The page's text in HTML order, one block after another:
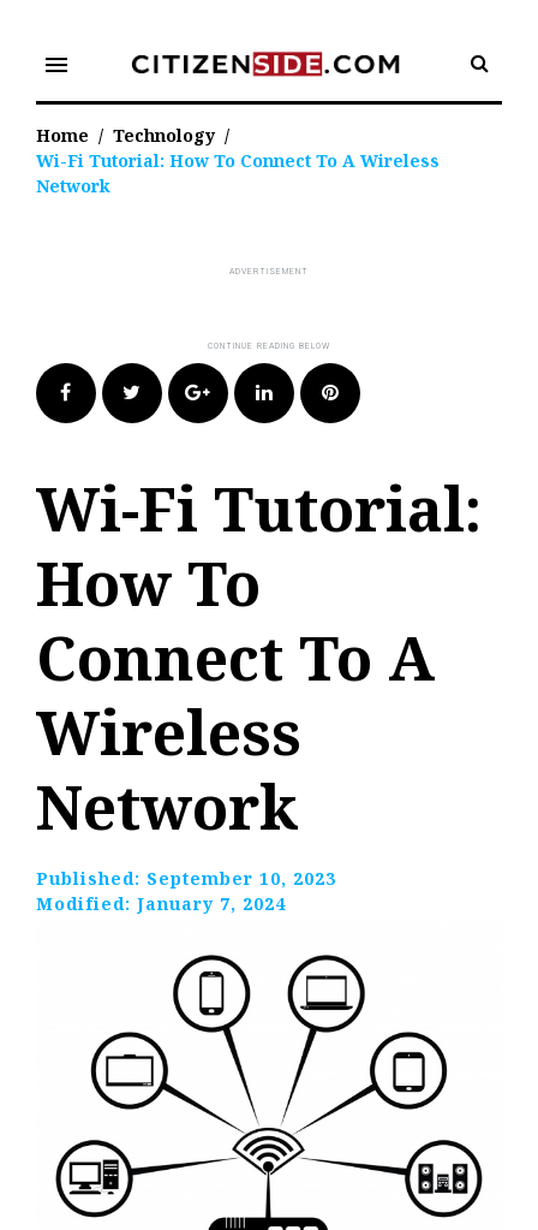
content
menu
Home / Technology /
Wi-Fi Tutorial: How To Connect To A Wireless
Network
FacebookTwitter Google+LinkedIn Pinterest
Wi-Fi Tutorial:
How To
Connect To A
Wireless
Network
Published: September 10, 2023
Modified: January 7, 2024